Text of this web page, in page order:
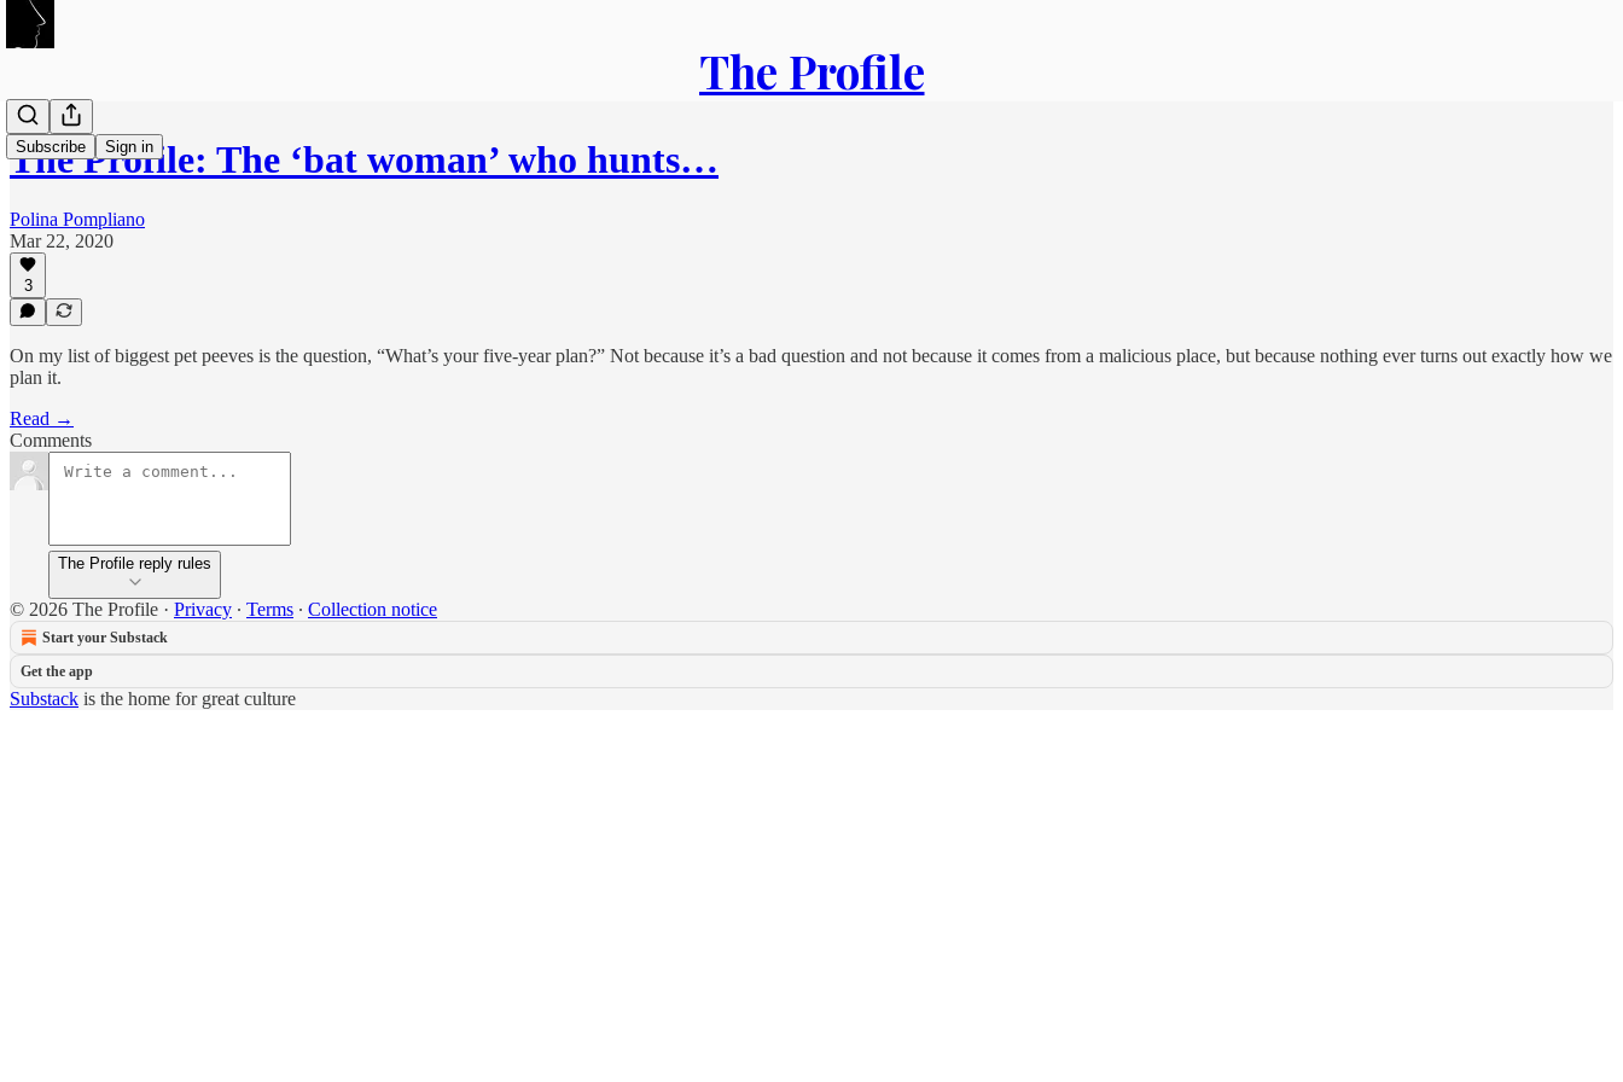
The Profile
Subscribe Sign in
The Profile: The ‘bat woman’ who hunts…
Polina Pompliano
Mar 22, 2020
3
On my list of biggest pet peeves is the question, “What’s your five-year plan?” Not because it’s a bad question and not because it comes from a malicious place, but because nothing ever turns out exactly how we
plan it.
Read →
Comments
The Profile reply rules
© 2026 The Profile · Privacy ∙ Terms ∙ Collection notice
Start your Substack
Get the app
Substack is the home for great culture